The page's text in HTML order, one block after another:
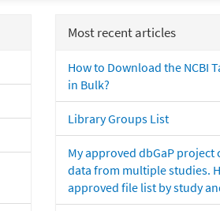
Most recent articles
How to Download the NCBI
in Bulk?
Library Groups List
My approved dbGaP project
data from multiple studies.
approved file list by study